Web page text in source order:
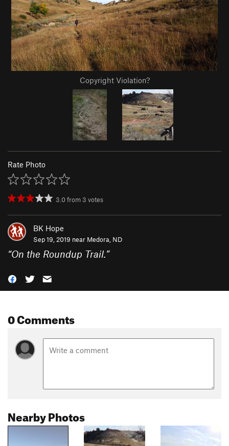
Copyright Violation?
Rate Photo
3.0from 3 votes
BK Hope
Sep 19, 2019 near Medora, ND
“On the Roundup Trail.”
0 Comments
Nearby Photos